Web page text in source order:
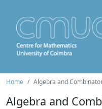
Home Algebra and
Algebra and